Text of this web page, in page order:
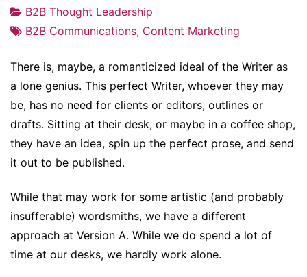
B2B Thought Leadership
B2B Communications, Content Marketing
There is, maybe, a romanticized ideal of the Writer as
a lone genius. This perfect Writer, whoever they may
be, has no need for clients or editors, outlines or
drafts. Sitting at their desk, or maybe in a coffee shop,
they have an idea, spin up the perfect prose, and send
it out to be published.
While that may work for some artistic (and probably
insufferable) wordsmiths, we have a different
approach at Version A. While we do spend a lot of
time at our desks, we hardly work alone.